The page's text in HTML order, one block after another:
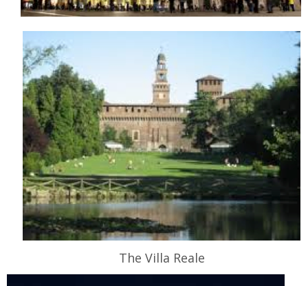
The Villa Reale